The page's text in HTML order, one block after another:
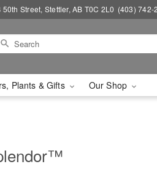
50th Street, Stettler, AB T0C 2L0 (403) 742-
Plants & Gifts Our Shop